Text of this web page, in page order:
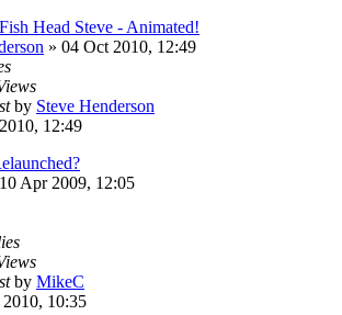
Head Steve - Animated!
» 04 Oct 2010, 12:49
by Steve Henderson
12:49
10 Apr 2009, 12:05
by MikeC
10:35